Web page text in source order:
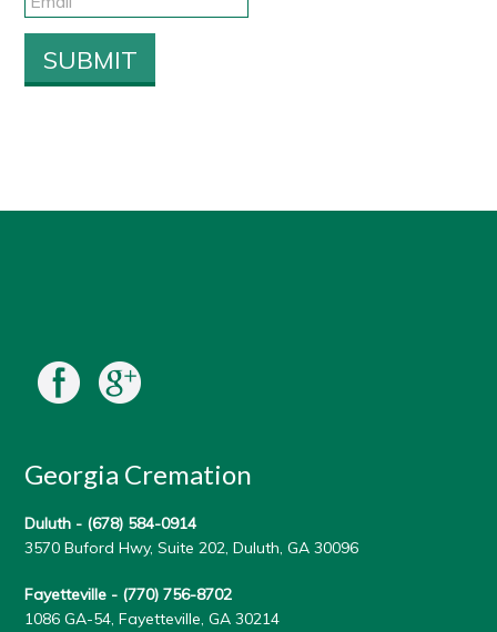
Georgia Cremation
Duluth - (678) 584-0914
3570 Buford Hwy, Suite 202, Duluth, GA 30096
Fayetteville - (770) 756-8702
1086 GA-54, Fayetteville, GA 30214